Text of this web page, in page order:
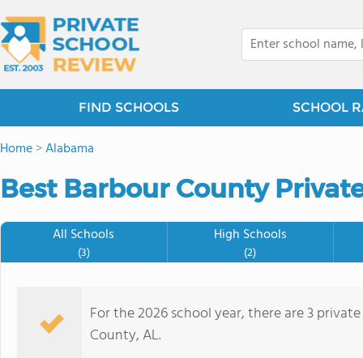
FIND SCHOOLS SCHOOL
Home>Alabama
Best Barbour County
All Schools
(3)
High Schools
(2)
For the 2026 school year, there are 3
County, AL.